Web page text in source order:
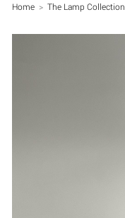
Home > The Lamp Collection